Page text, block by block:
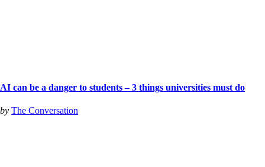
AI can be a danger to students – 3 things universities must do
by The Conversation